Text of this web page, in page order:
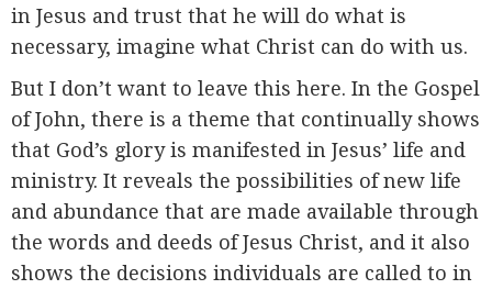
in Jesus and trust that he will do what is
necessary, imagine what Christ can do with us.
But I don’t want to leave this here. In the Gospel
of John, there is a theme that continually shows
that God’s glory is manifested in Jesus’ life and
ministry. It reveals the possibilities of new life
and abundance that are made available through
the words and deeds of Jesus Christ, and it also
shows the decisions individuals are called to in